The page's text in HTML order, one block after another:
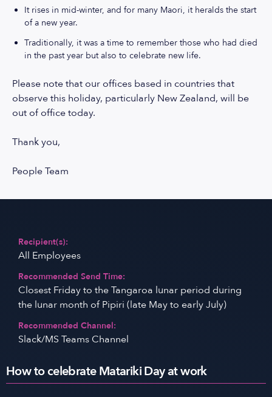
It rises in mid-winter, and for many Maori, it heralds the start
of a new year.
Traditionally, it was a time to remember those who had died
in the past year but also to celebrate new life.
Please note that our offices based in countries that
observe this holiday, particularly New Zealand, will be
out of office today.
Thank you,
People Team
Recipient(s):
All Employees
Recommended Send Time:
Closest Friday to the Tangaroa lunar period during
the lunar month of Pipiri (late May to early July)
Recommended Channel:
Slack/MS Teams Channel
How to celebrate Matariki Day at work